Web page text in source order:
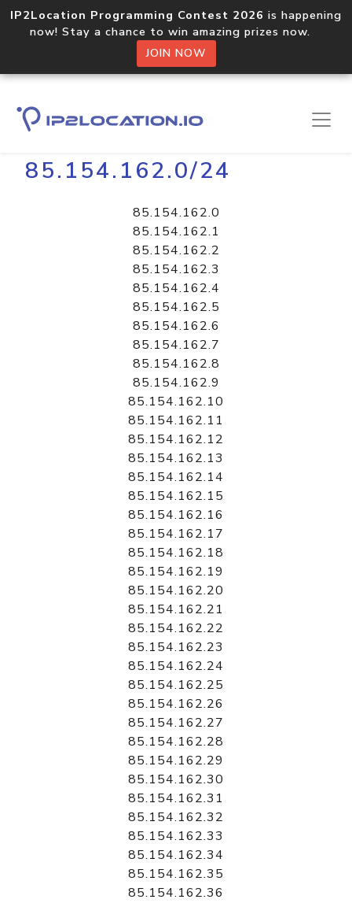
IP2Location Programming Contest 2026 is happening
now! Stay a chance to win amazing prizes now.
JOIN NOW
Home Libraries
85.154.162.0/24
85.154.162.0
85.154.162.1
85.154.162.2
85.154.162.3
85.154.162.4
85.154.162.5
85.154.162.6
85.154.162.7
85.154.162.8
85.154.162.9
85.154.162.10
85.154.162.11
85.154.162.12
85.154.162.13
85.154.162.14
85.154.162.15
85.154.162.16
85.154.162.17
85.154.162.18
85.154.162.19
85.154.162.20
85.154.162.21
85.154.162.22
85.154.162.23
85.154.162.24
85.154.162.25
85.154.162.26
85.154.162.27
85.154.162.28
85.154.162.29
85.154.162.30
85.154.162.31
85.154.162.32
85.154.162.33
85.154.162.34
85.154.162.35
85.154.162.36